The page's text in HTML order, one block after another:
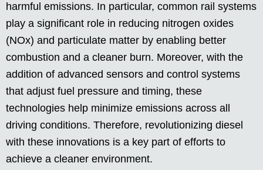
harmful emissions. In particular, common rail systems
play a significant role in reducing nitrogen oxides
(NOx) and particulate matter by enabling better
combustion and a cleaner burn. Moreover, with the
addition of advanced sensors and control systems
that adjust fuel pressure and timing, these
technologies help minimize emissions across all
driving conditions. Therefore, revolutionizing diesel
with these innovations is a key part of efforts to
achieve a cleaner environment.